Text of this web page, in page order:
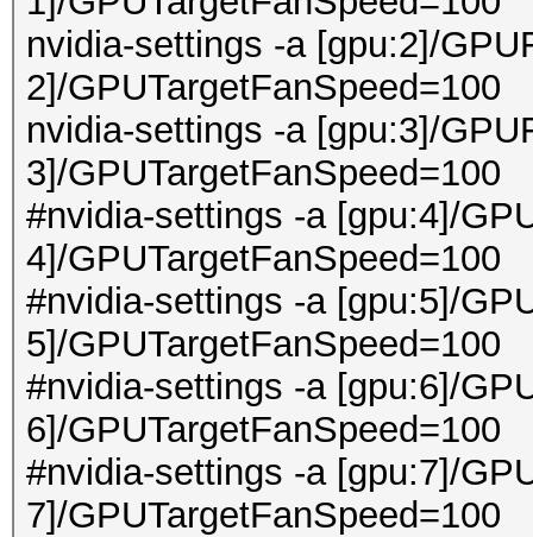
nvidia-settings -a [gpu:2]/
2]/GPUTargetFanSpeed=100
nvidia-settings -a [gpu:3]/
3]/GPUTargetFanSpeed=100
#nvidia-settings -a [gpu:4]/
4]/GPUTargetFanSpeed=100
#nvidia-settings -a [gpu:5]/
5]/GPUTargetFanSpeed=100
#nvidia-settings -a [gpu:6]/
6]/GPUTargetFanSpeed=100
#nvidia-settings -a [gpu:7]/
7]/GPUTargetFanSpeed=100